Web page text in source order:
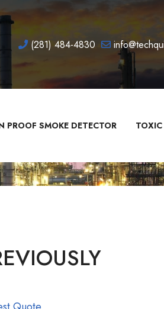
(281) 484-4830
PROOF SMOKE DETECTOR